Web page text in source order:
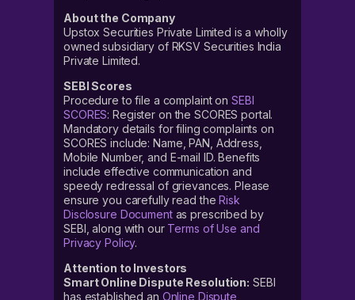
About the Company
Upstox Securities Private Limited is a wholly
owned subsidiary of RKSV Securities India
Private Limited.
SEBI Scores
Procedure to file a complaint on SEBI
SCORES: Register on the SCORES portal.
Mandatory details for filing complaints on
SCORES include: Name, PAN, Address,
Mobile Number, and E-mail ID. Benefits
include effective communication and
speedy redressal of grievances. Please
ensure you carefully read theRisk
Disclosure Documentas prescribed by
SEBI, along with our Terms of Use and
Privacy Policy.
Attention to Investors
Smart Online Dispute Resolution: SEBI
has established an Online Dispute